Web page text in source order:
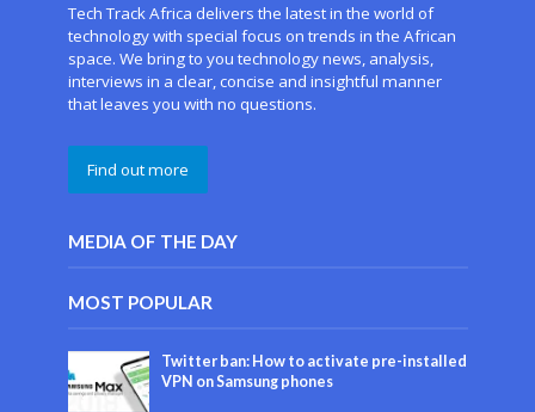
Tech Track Africa delivers the latest in the world of
technology with special focus on trends in the African
space. We bring to you technology news, analysis,
interviews in a clear, concise and insightful manner
that leaves you with no questions.
Find out more
MEDIA OF THE DAY
MOST POPULAR
Twitter ban: How to activate pre-installed
VPN on Samsung phones